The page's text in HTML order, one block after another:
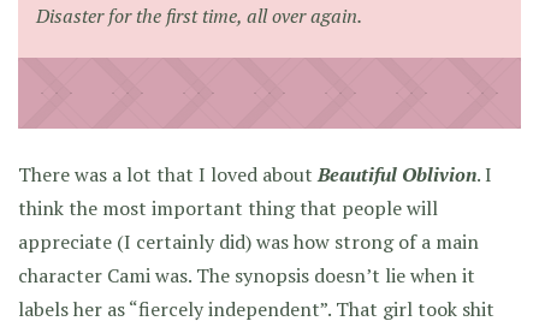
Disasterfor the first time, all over again.
There was a lot that I loved aboutBeautiful Oblivion. I
think the most important thing that people will
appreciate (I certainly did) was how strong of a main
character Cami was. The synopsis doesn’t lie when it
labels her as “fiercely independent”. That girl took shit